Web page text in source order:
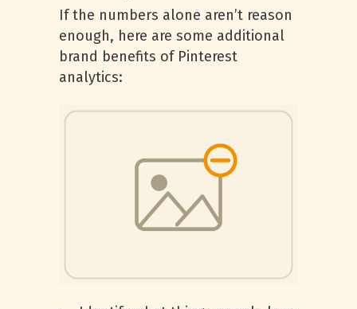
If the numbers alone aren’t reason
enough, here are some additional
brand benefits of Pinterest
analytics: